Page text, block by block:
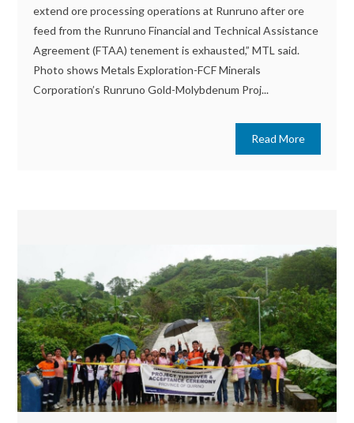
extend ore processing operations at Runruno after ore
feed from the Runruno Financial and Technical Assistance
Agreement (FTAA) tenement is exhausted,” MTL said.
Photo shows Metals Exploration-FCF Minerals
Corporation’s Runruno Gold-Molybdenum Proj...
Read More